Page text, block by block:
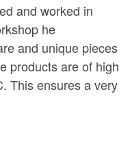
and worked in
he
and unique pieces
products are of high
This ensures a very